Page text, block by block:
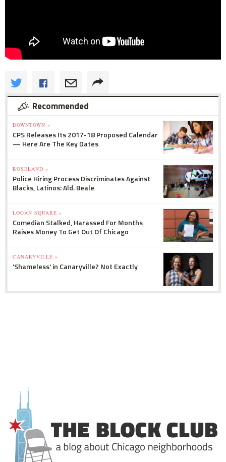
Recommended
DOWNTOWN »
CPS Releases Its 2017-18 Proposed Calendar
— Here Are The Key Dates
ROSELAND »
Police Hiring Process Discriminates Against
Blacks, Latinos: Ald. Beale
LOGAN SQUARE »
Comedian Stalked, Harassed For Months
Raises Money To Get Out Of Chicago
CANARYVILLE »
'Shameless' in Canaryville? Not Exactly